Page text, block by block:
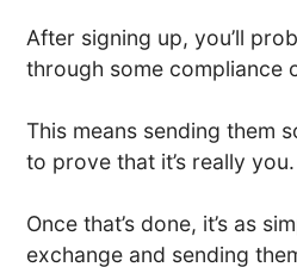
After signing up, you’ll
through some compliance
This means sending them
to prove that it’s really you.
Once that’s done, it’s as
exchange and sending